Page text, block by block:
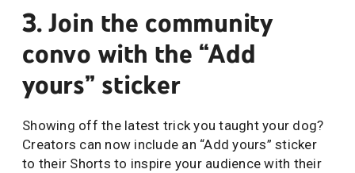
3. Join the community
convo with the “Add
yours” sticker
Showing off the latest trick you taught your dog?
Creators can now include an “Add yours” sticker
to their Shorts to inspire your audience with their